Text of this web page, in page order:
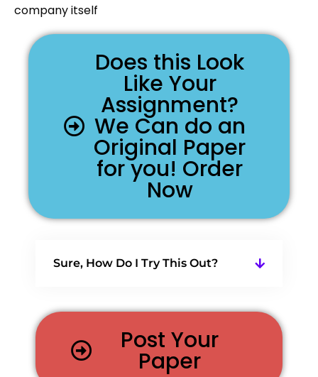
company itself
Does this Look
Like Your
Assignment?
We Can do an
Original Paper
for you! Order
Now
Sure, How Do I Try This Out?
Post Your
Paper